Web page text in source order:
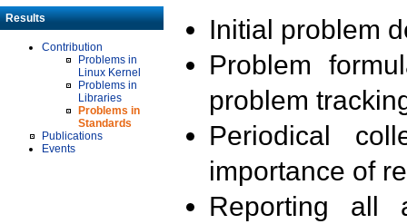
Results
Contribution
Problems in
Linux Kernel
Problems in
Libraries
Problems in
Standards
Publications
Events
Initial problem
Problem
problem
Periodical
importance of
Reporting all